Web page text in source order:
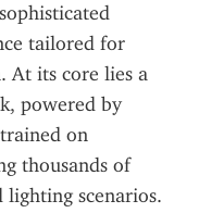
tailored for
At its core lies a
powered by
on
thousands of
scenarios.